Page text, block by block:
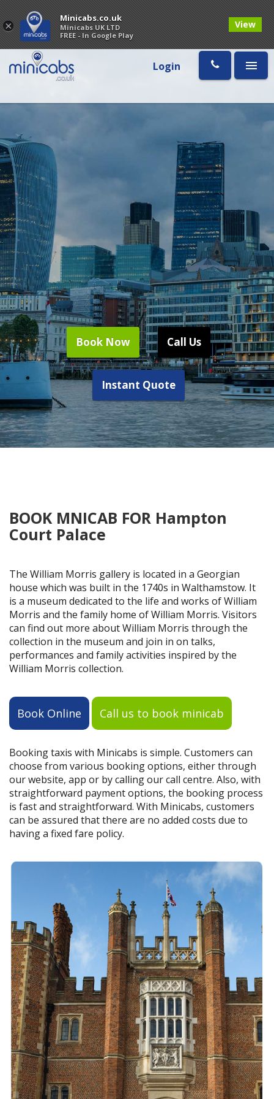
Login
Book Now Call Us
Instant Quote
BOOK MNICAB FOR Hampton
Court Palace
The William Morris gallery is located in a Georgian
house which was built in the 1740s in Walthamstow. It
is a museum dedicated to the life and works of William
Morris and the family home of William Morris. Visitors
can find out more about William Morris through the
collection in the museum and join in on talks,
performances and family activities inspired by the
William Morris collection.
Book Online Call us to book minicab
Booking taxis with Minicabs is simple. Customers can
choose from various booking options, either through
our website, app or by calling our call centre. Also, with
straightforward payment options, the booking process
is fast and straightforward. With Minicabs, customers
can be assured that there are no added costs due to
having a fixed fare policy.
×
Minicabs.co.uk
Minicabs UK LTD
FREE - In Google Play
View